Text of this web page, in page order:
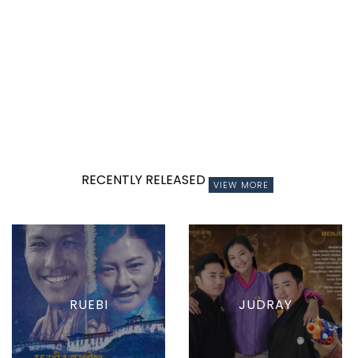
RECENTLY RELEASED VIEW MORE
RUEBI JUDRAY